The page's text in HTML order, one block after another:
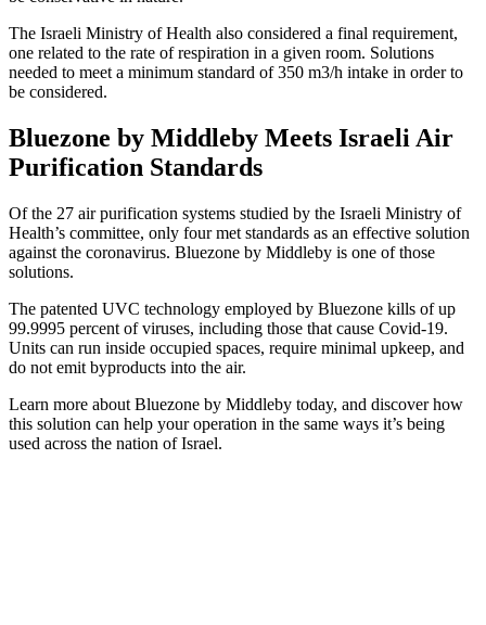
The Israeli Ministry of Health also considered a final requirement,
one related to the rate of respiration in a given room. Solutions
needed to meet a minimum standard of 350 m3/h intake in order to
be considered.
Bluezone by Middleby Meets Israeli Air
Purification Standards
Of the 27 air purification systems studied by the Israeli Ministry of
Health’s committee, only four met standards as an effective solution
against the coronavirus. Bluezone by Middleby is one of those
solutions.
The patented UVC technology employed by Bluezone kills of up
99.9995 percent of viruses, including those that cause Covid-19.
Units can run inside occupied spaces, require minimal upkeep, and
do not emit byproducts into the air.
Learn more about Bluezone by Middleby today, and discover how
this solution can help your operation in the same ways it’s being
used across the nation of Israel.